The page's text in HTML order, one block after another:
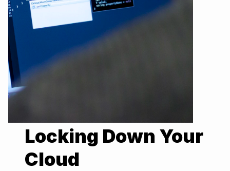
Locking Down Your
Cloud